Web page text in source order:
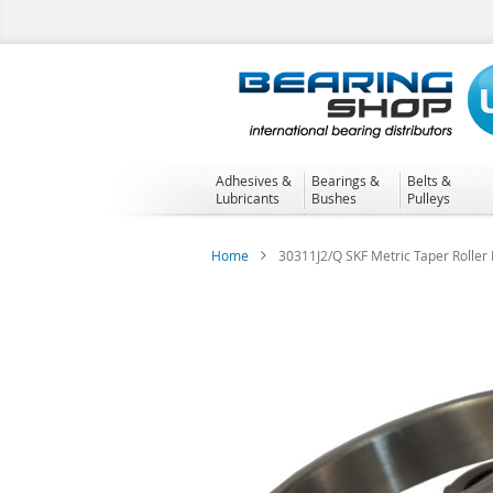
to
Adhesives &
Lubricants
Bearings &
Bushes
Belts &
Pulleys
Home 30311J2/Q SKF Metric Taper